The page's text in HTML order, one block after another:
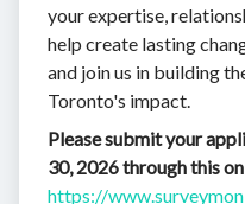
your expertise,
help create lasting
and join us in building
Toronto's impact.
Please submit your
30, 2026 through this
https://